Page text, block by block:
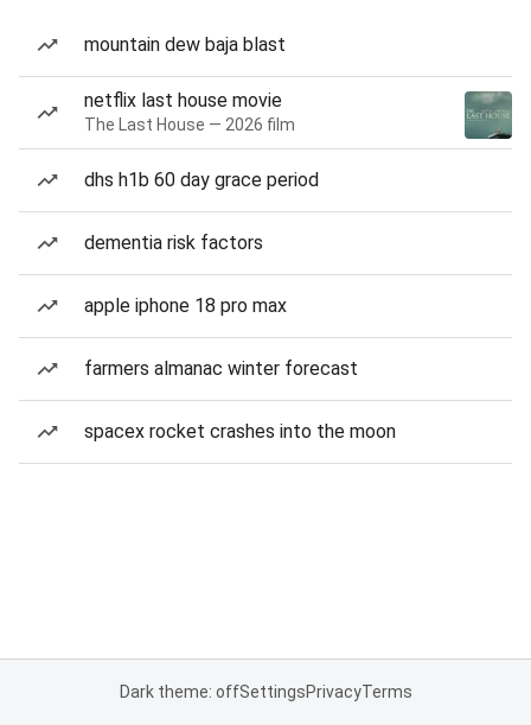
mountain dew baja blast
netflix last house movie
The Last House — 2026 film
dhs h1b 60 day grace period
dementia risk factors
apple iphone 18 pro max
farmers almanac winter forecast
spacex rocket crashes into the moon
Dark theme: offSettingsPrivacyTerms